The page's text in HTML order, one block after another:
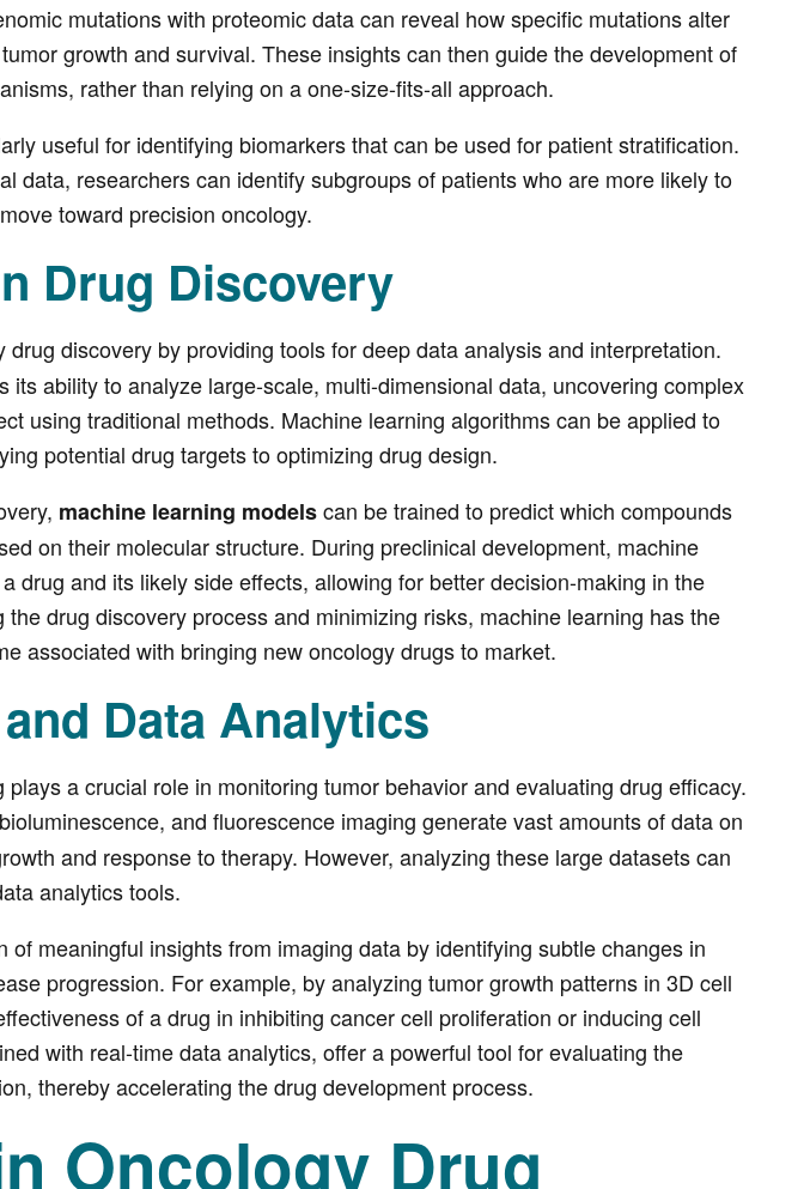
mutations with proteomic data can reveal how specific mutations alter
growth and survival. These insights can then guide the development of
rather than relying on a one-size-fits-all approach.
useful for identifying biomarkers that can be used for patient stratification.
data, researchers can identify subgroups of patients who are more likely to
toward precision oncology.
Drug Discovery
drug discovery by providing tools for deep data analysis and interpretation.
ability to analyze large-scale, multi-dimensional data, uncovering complex
using traditional methods. Machine learning algorithms can be applied to
potential drug targets to optimizing drug design.
machine learning modelscan be trained to predict which compounds
on their molecular structure. During preclinical development, machine
drug and its likely side effects, allowing for better decision-making in the
drug discovery process and minimizing risks, machine learning has the
associated with bringing new oncology drugs to market.
Data Analytics
a crucial role in monitoring tumor behavior and evaluating drug efficacy.
and fluorescence imaging generate vast amounts of data on
and response to therapy. However, analyzing these large datasets can
analytics tools.
meaningful insights from imaging data by identifying subtle changes in
progression. For example, by analyzing tumor growth patterns in 3D cell
of a drug in inhibiting cancer cell proliferation or inducing cell
with real-time data analytics, offer a powerful tool for evaluating the
thereby accelerating the drug development process.
Oncology Drug